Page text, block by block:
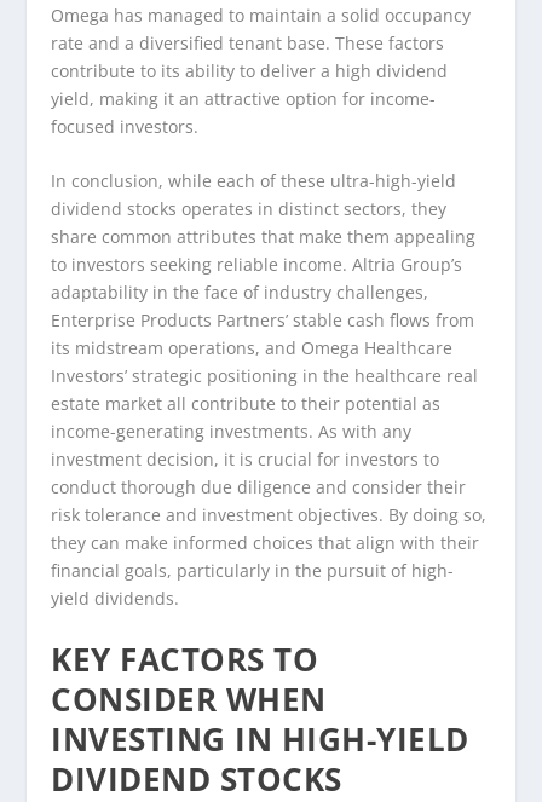
Omega has managed to maintain a solid occupancy
rate and a diversified tenant base. These factors
contribute to its ability to deliver a high dividend
yield, making it an attractive option for income-
focused investors.
In conclusion, while each of these ultra-high-yield
dividend stocks operates in distinct sectors, they
share common attributes that make them appealing
to investors seeking reliable income. Altria Group’s
adaptability in the face of industry challenges,
Enterprise Products Partners’ stable cash flows from
its midstream operations, and Omega Healthcare
Investors’ strategic positioning in the healthcare real
estate market all contribute to their potential as
income-generating investments. As with any
investment decision, it is crucial for investors to
conduct thorough due diligence and consider their
risk tolerance and investment objectives. By doing so,
they can make informed choices that align with their
financial goals, particularly in the pursuit of high-
yield dividends.
KEY FACTORS TO
CONSIDER WHEN
INVESTING IN HIGH-YIELD
DIVIDEND STOCKS